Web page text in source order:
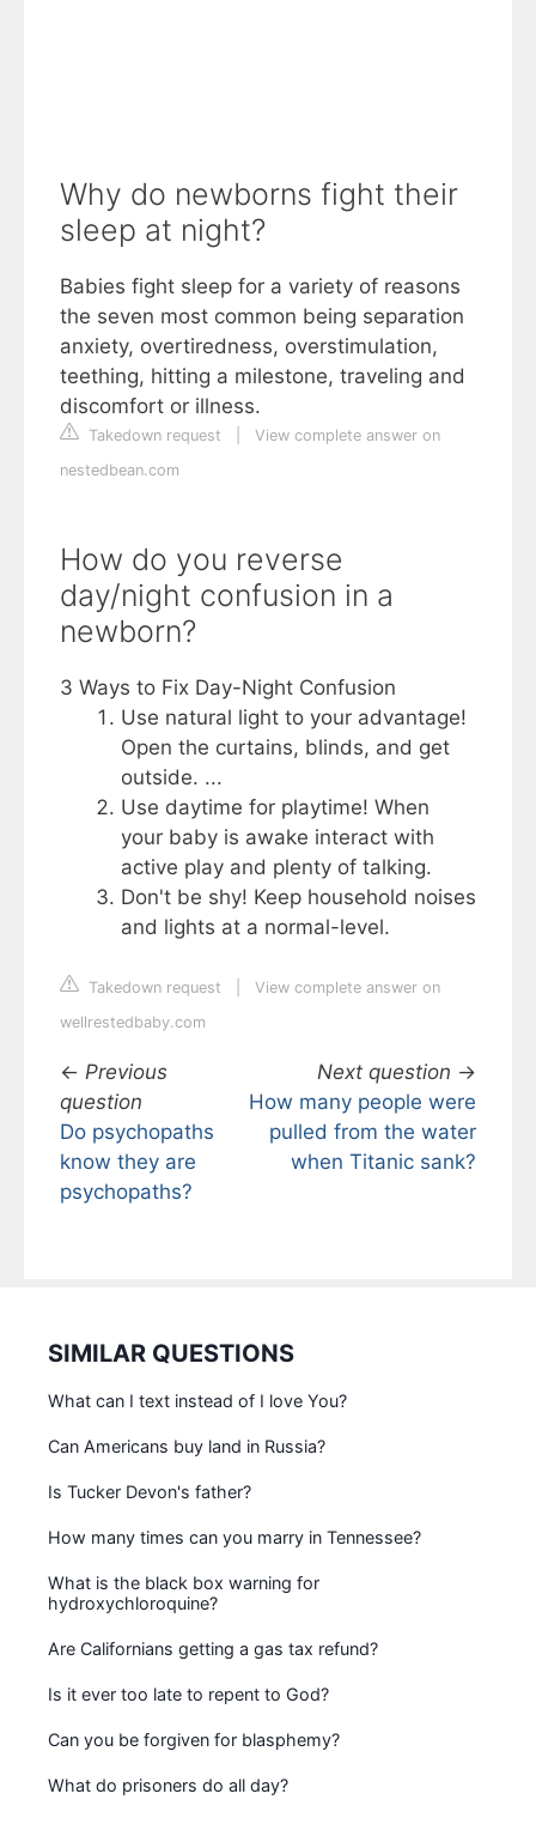
Why do newborns fight their
sleep at night?
Babies fight sleep for a variety of reasons
the seven most common being separation
anxiety, overtiredness, overstimulation,
teething, hitting a milestone, traveling and
discomfort or illness.
Takedown request
View complete answer on
nestedbean.com
How do you reverse
day/night confusion in a
newborn?
3 Ways to Fix Day-Night Confusion
Use natural light to your advantage!
Open the curtains, blinds, and get
outside. ...
Use daytime for playtime! When
your baby is awake interact with
active play and plenty of talking.
Don't be shy! Keep household noises
and lights at a normal-level.
Takedown request
View complete answer on
wellrestedbaby.com
← Previous
question
Do psychopaths
know they are
psychopaths?
Next question →
How many people were
pulled from the water
when Titanic sank?
SIMILAR QUESTIONS
What can I text instead of I love You?
Can Americans buy land in Russia?
Is Tucker Devon's father?
How many times can you marry in Tennessee?
What is the black box warning for
hydroxychloroquine?
Are Californians getting a gas tax refund?
Is it ever too late to repent to God?
Can you be forgiven for blasphemy?
What do prisoners do all day?